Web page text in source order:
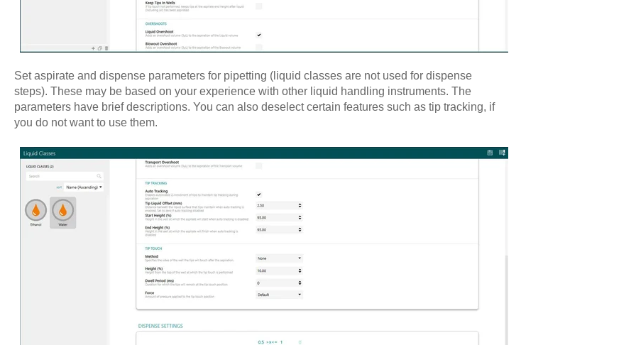
Set aspirate and dispense parameters for pipetting (liquid classes are not used for dispense
steps). These may be based on your experience with other liquid handling instruments. The
parameters have brief descriptions. You can also deselect certain features such as tip tracking, if
you do not want to use them.